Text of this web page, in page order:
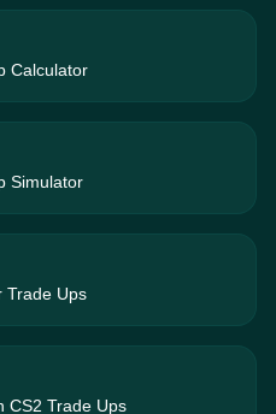
Calculator
Simulator
Trade Ups
CS2 Trade Ups